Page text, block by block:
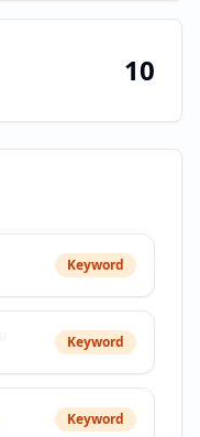
10
Keyword
Keyword
Keyword